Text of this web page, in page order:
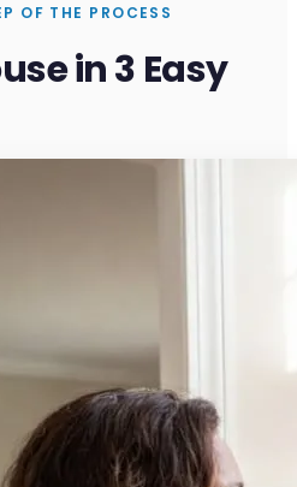
OF THE PROCESS
in 3 Easy